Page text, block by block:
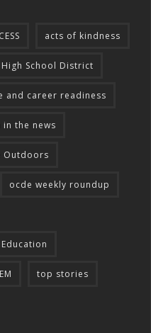
acts of kindness
School District
and career readiness
the news
Outdoors
ocde weekly roundup
top stories